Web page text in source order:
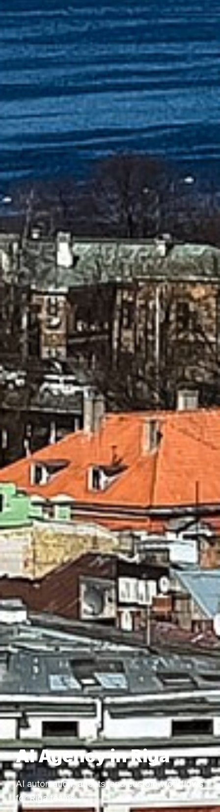
AI Agency in Riga
AI automation, agents, and custom workflows
for Riga teams.